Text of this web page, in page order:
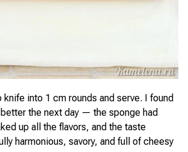
into 1 cm rounds and serve. I found
the next day — the sponge had
up all the flavors, and the taste
harmonious, savory, and full of cheesy